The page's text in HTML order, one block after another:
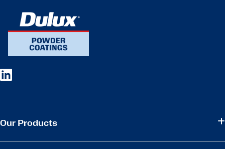
Our Products